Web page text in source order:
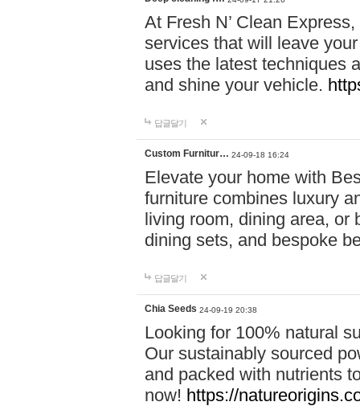
At Fresh N’ Clean
services that will leave
uses the latest techniques
and shine your vehicle.
답글달기
Custom Furnitur… 24-09-18 16:24
Elevate your home with
furniture combines luxury
living room, dining area, or
dining sets, and bespoke
답글달기
Chia Seeds 24-09-19 20:38
Looking for 100% natural
Our sustainably sourced
and packed with nutrients
now! https://